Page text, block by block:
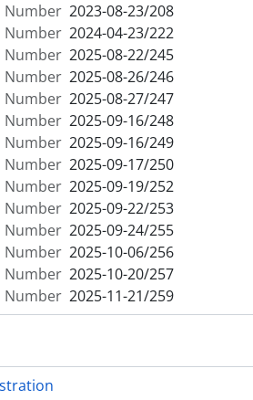
Number 2023-08-23/208
Number 2024-04-23/222
Number 2025-08-22/245
Number 2025-08-26/246
Number 2025-08-27/247
Number 2025-09-16/248
Number 2025-09-16/249
Number 2025-09-17/250
Number 2025-09-19/252
Number 2025-09-22/253
Number 2025-09-24/255
Number 2025-10-06/256
Number 2025-10-20/257
Number 2025-11-21/259